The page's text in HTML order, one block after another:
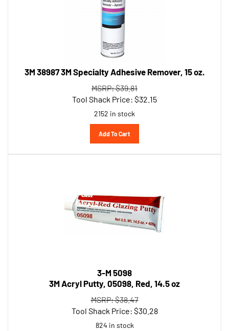
3M 38987 3M Specialty Adhesive Remover, 15 oz.
MSRP: $39.81
Tool Shack Price:$
2152 in stock
Add To Cart
3M Acryl Putty, 05098, Red, 14.5 oz
MSRP: $38.47
Tool Shack Price:$30.28
824 in stock